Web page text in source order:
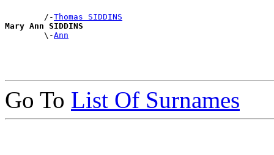
        /-
Thomas SIDDINS
Mary Ann SIDDINS
\-Ann
Go To List Of Surnames